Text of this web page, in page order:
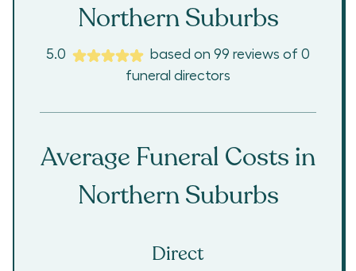
Northern Suburbs
5.0 based on 99 reviews of 0
funeral directors
Average Funeral Costs in
Northern Suburbs
Direct